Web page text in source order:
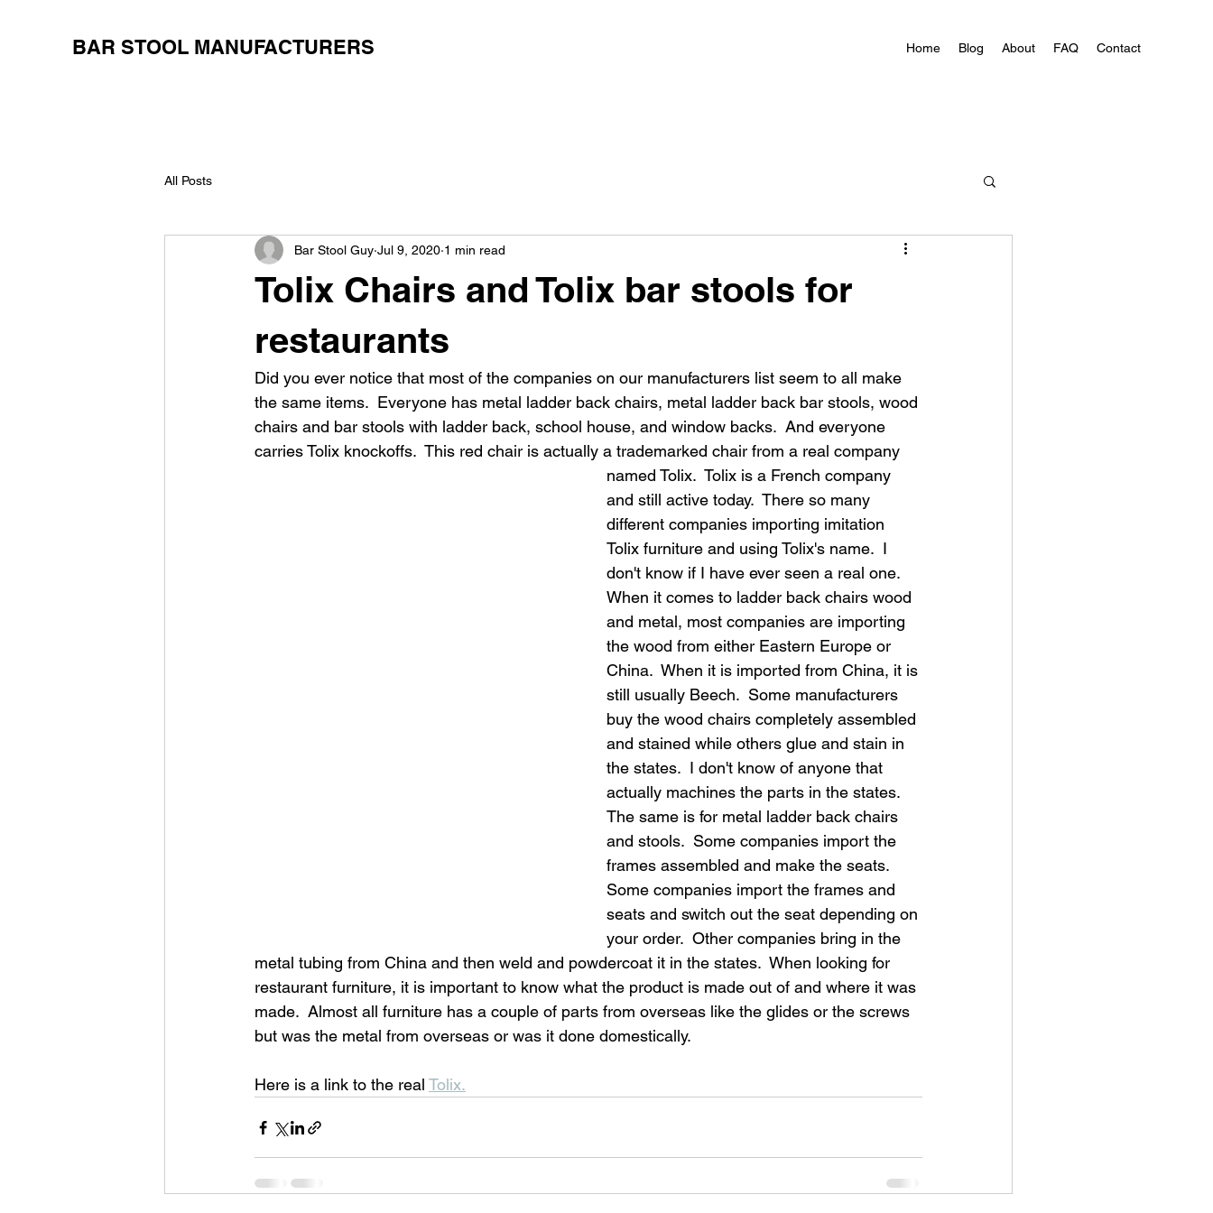
BAR STOOL MANUFACTURERS Home Blog About FAQ Contact
All Posts
Tolix Chairs and Tolix bar stools for
restaurants
Bar Stool Guy Jul 9, 2020 1 min read
Did you ever notice that most of the companies on our manufacturers list seem to all make
the same items.  Everyone has metal ladder back chairs, metal ladder back bar stools, wood
chairs and bar stools with ladder back, school house, and window backs.  And everyone
carries Tolix knockoffs.  This red chair is actually a trademarked chair from a real company
named Tolix.  Tolix is a French company
and still active today.  There so many
different companies importing imitation
Tolix furniture and using Tolix's name.  I
don't know if I have ever seen a real one.
When it comes to ladder back chairs wood
and metal, most companies are importing
the wood from either Eastern Europe or
China.  When it is imported from China, it is
still usually Beech.  Some manufacturers
buy the wood chairs completely assembled
and stained while others glue and stain in
the states.  I don't know of anyone that
actually machines the parts in the states.
The same is for metal ladder back chairs
and stools.  Some companies import the
frames assembled and make the seats.
Some companies import the frames and
seats and switch out the seat depending on
your order.  Other companies bring in the
metal tubing from China and then weld and powdercoat it in the states.  When looking for
restaurant furniture, it is important to know what the product is made out of and where it was
made.  Almost all furniture has a couple of parts from overseas like the glides or the screws
but was the metal from overseas or was it done domestically.
Here is a link to the real Tolix.